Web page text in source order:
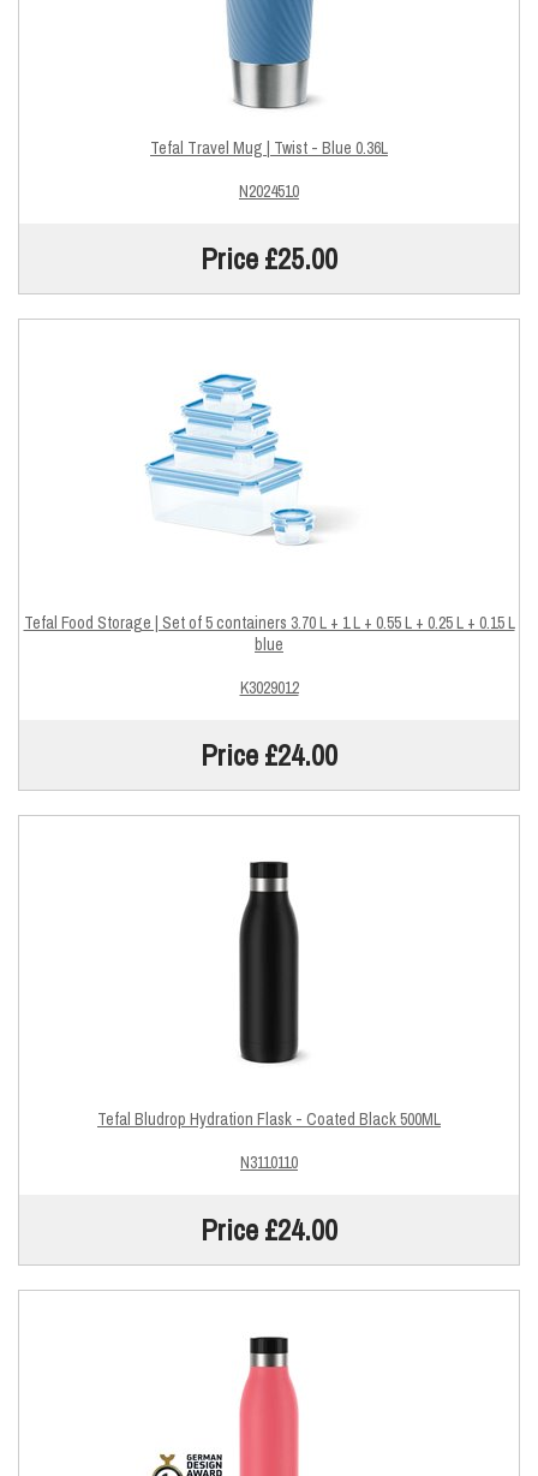
Tefal Travel Mug | Twist - Blue 0.36L
N2024510
Price £25.00
Tefal Food Storage | Set of 5 containers 3.70 L + 1 L + 0.55 L + 0.25 L + 0.15 L
blue
K3029012
Price £24.00
Tefal Bludrop Hydration Flask - Coated Black 500ML
N3110110
Price £24.00